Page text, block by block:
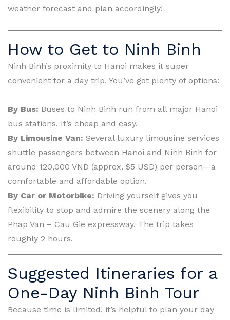
weather forecast and plan accordingly!
How to Get to Ninh Binh
Ninh Binh’s proximity to Hanoi makes it super
convenient for a day trip. You’ve got plenty of options:
By Bus: Buses to Ninh Binh run from all major Hanoi
bus stations. It’s cheap and easy.
By Limousine Van: Several luxury limousine services
shuttle passengers between Hanoi and Ninh Binh for
around 120,000 VND (approx. $5 USD) per person—a
comfortable and affordable option.
By Car or Motorbike: Driving yourself gives you
flexibility to stop and admire the scenery along the
Phap Van – Cau Gie expressway. The trip takes
roughly 2 hours.
Suggested Itineraries for a
One-Day Ninh Binh Tour
Because time is limited, it’s helpful to plan your day